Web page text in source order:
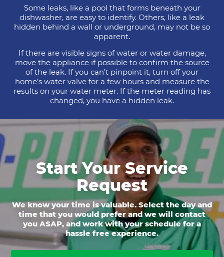
Some leaks, like a pool that forms beneath your
dishwasher, are easy to identify. Others, like a leak
hidden behind a wall or underground, may not be so
apparent.
If there are visible signs of water or water damage,
move the appliance if possible to confirm the source
of the leak. If you can’t pinpoint it, turn off your
home’s water valve for a few hours and measure the
results on your water meter. If the meter reading has
changed, you have a hidden leak.
Start Your Service
Request
We know your time is valuable. Select the day and
time that you would prefer and we will contact
you ASAP, and work with your schedule for a
hassle free experience.